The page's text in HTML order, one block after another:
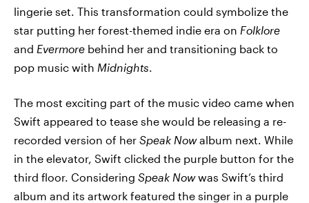
lingerie set. This transformation could symbolize the
star putting her forest-themed indie era on Folklore
and Evermore behind her and transitioning back to
pop music with Midnights
The most exciting part of the music video came when
Swift appeared to tease she would be releasing a re-
recorded version of her Speak Nowalbum next. While
in the elevator, Swift clicked the purple button for the
third floor. Considering Speak Nowwas Swift’s third
album and its artwork featured the singer in a purple